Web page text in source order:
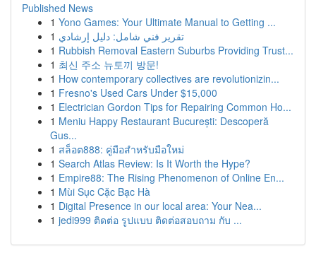
Published News
1 Yono Games: Your Ultimate Manual to Getting ...
1 تقرير فني شامل: دليل إرشادي
1 Rubbish Removal Eastern Suburbs Providing Trust...
1 최신 주소 뉴토끼 방문!
1 How contemporary collectives are revolutionizin...
1 Fresno's Used Cars Under $15,000
1 Electrician Gordon Tips for Repairing Common Ho...
1 Meniu Happy Restaurant București: Descoperă
Gus...
1 สล็อต888: คู่มือสำหรับมือใหม่
1 Search Atlas Review: Is It Worth the Hype?
1 Empire88: The Rising Phenomenon of Online En...
1 Mùi Sục Cặc Bạc Hà
1 Digital Presence in our local area: Your Nea...
1 jedi999 ติดต่อ รูปแบบ ติดต่อสอบถาม กับ ...